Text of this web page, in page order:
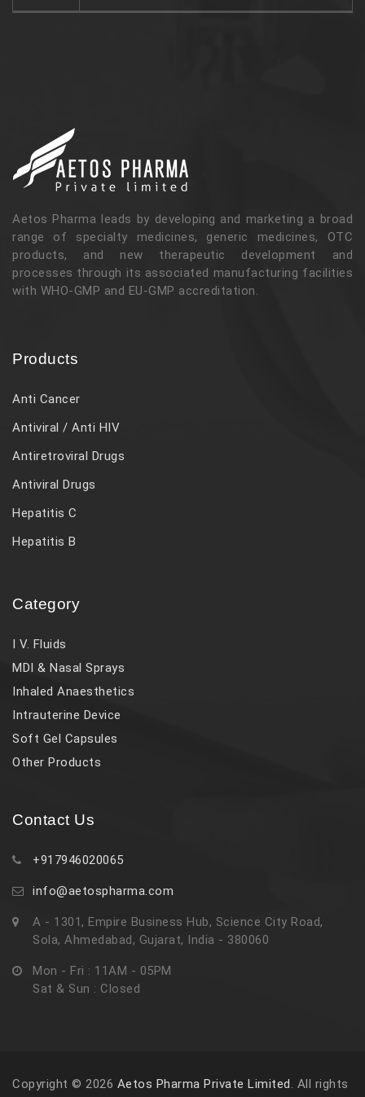
Aetos Pharma leads by developing and marketing a broad
range of specialty medicines, generic medicines, OTC
products, and new therapeutic development and
processes through its associated manufacturing facilities
with WHO-GMP and EU-GMP accreditation.
Products
Anti Cancer
Antiviral / Anti HIV
Antiretroviral Drugs
Antiviral Drugs
Hepatitis C
Hepatitis B
Category
I V. Fluids
MDI & Nasal Sprays
Inhaled Anaesthetics
Intrauterine Device
Soft Gel Capsules
Other Products
Contact Us
+917946020065
info@aetospharma.com
A - 1301, Empire Business Hub, Science City Road,
Sola, Ahmedabad, Gujarat, India - 380060
Mon - Fri : 11AM - 05PM
Sat & Sun : Closed
Copyright © 2026 Aetos Pharma Private Limited. All rights